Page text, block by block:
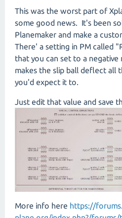
This was the worst part of
some good news. It's been
Planemaker and make a
There' a setting in PM called
that you can set to a negative
makes the slip ball deflect all
you'd expect it to.
Just edit that value and save
More info here https://